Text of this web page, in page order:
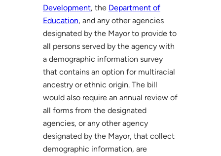
Development, the Department of
Education, and any other agencies
designated by the Mayor to provide to
all persons served by the agency with
a demographic information survey
that contains an option for multiracial
ancestry or ethnic origin. The bill
would also require an annual review of
all forms from the designated
agencies, or any other agency
designated by the Mayor, that collect
demographic information, are